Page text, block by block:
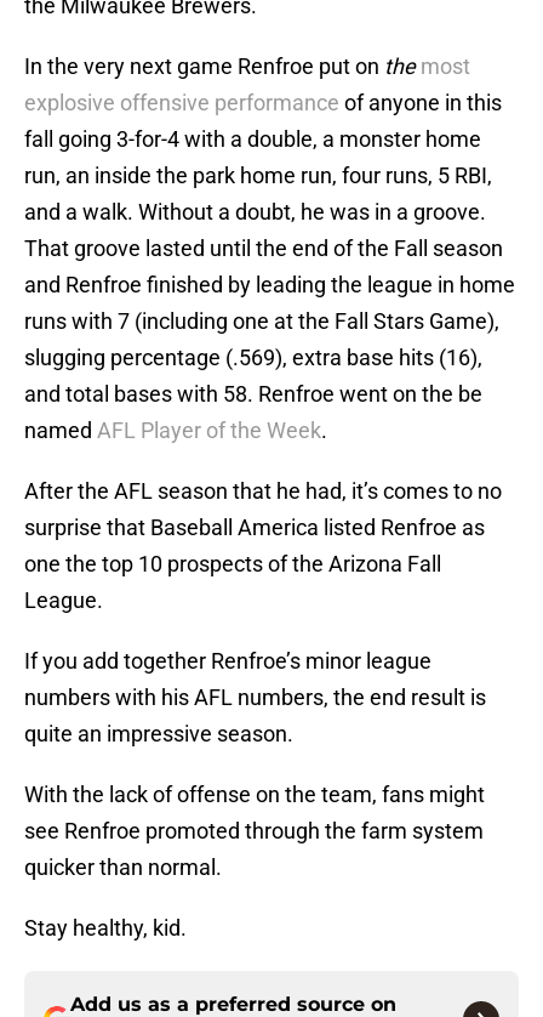
the Milwaukee Brewers.
In the very next game Renfroe put on themost
explosive offensive performance of anyone in this
fall going 3-for-4 with a double, a monster home
run, an inside the park home run, four runs, 5 RBI,
and a walk. Without a doubt, he was in a groove.
That groove lasted until the end of the Fall season
and Renfroe finished by leading the league in home
runs with 7 (including one at the Fall Stars Game),
slugging percentage (.569), extra base hits (16),
and total bases with 58. Renfroe went on the be
named AFL Player of the Week.
After the AFL season that he had, it’s comes to no
surprise that Baseball America listed Renfroe as
one the top 10 prospects of the Arizona Fall
League.
If you add together Renfroe’s minor league
numbers with his AFL numbers, the end result is
quite an impressive season.
With the lack of offense on the team, fans might
see Renfroe promoted through the farm system
quicker than normal.
Stay healthy, kid.
Add us as a preferred source on